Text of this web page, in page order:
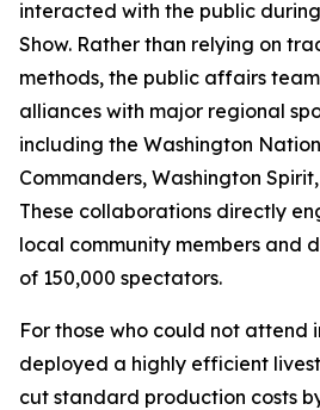
interacted with the public
Show. Rather than relying on
methods, the public affairs
alliances with major regional
including the Washington
Commanders, Washington
These collaborations directly
local community members and
of 150,000 spectators.
For those who could not attend
deployed a highly efficient
cut standard production costs